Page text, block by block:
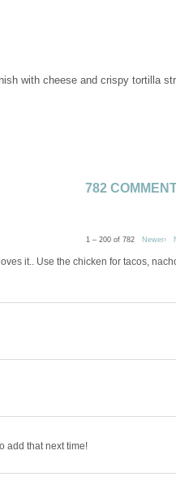
with cheese and crispy tortilla
782
1 – 200 of 782 Newer›
it.. Use the chicken for tacos,
add that next time!